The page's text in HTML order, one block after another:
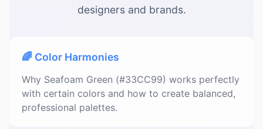
designers and brands.
🌈 Color Harmonies
Why Seafoam Green (#33CC99) works perfectly
with certain colors and how to create balanced,
professional palettes.